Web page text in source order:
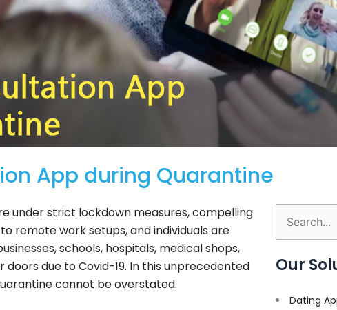
App during Quarantine
under strict lockdown measures, compelling
remote work setups, and individuals are
schools, hospitals, medical shops,
due to Covid-19. In this unprecedented
cannot be overstated.
Search
for:
Our
Dating